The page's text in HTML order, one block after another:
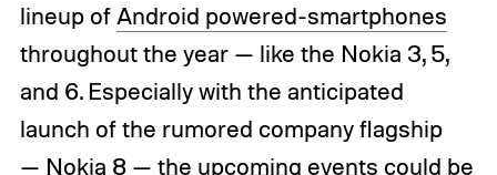
lineup of Android powered-smartphones
throughout the year — like the Nokia 3, 5,
and 6. Especially with the anticipated
launch of the rumored company flagship
— Nokia 8— the upcoming events could be